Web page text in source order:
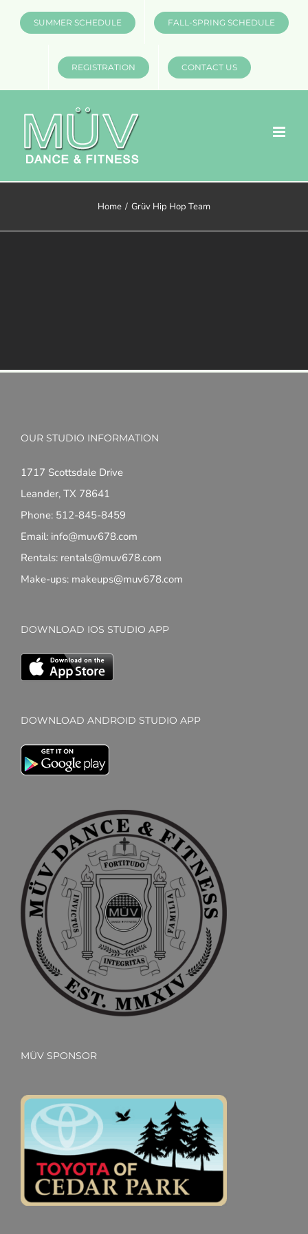
SUMMER SCHEDULE FALL-SPRING SCHEDULE
REGISTRATION CONTACT US
Home Grüv Hip Hop Team
OUR STUDIO INFORMATION
1717 Scottsdale Drive
Leander, TX 78641
Phone: 512-845-8459
Email: info@muv678.com
Rentals: rentals@muv678.com
Make-ups: makeups@muv678.com
DOWNLOAD IOS STUDIO APP
DOWNLOAD ANDROID STUDIO APP
MÜV SPONSOR